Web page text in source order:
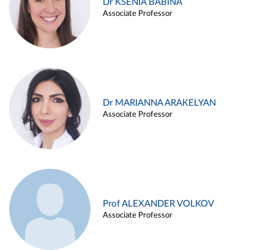
Dr KSENIA BABINA
Associate Professor
Dr MARIANNA ARAKELYAN
Associate Professor
Prof ALEXANDER VOLKOV
Associate Professor